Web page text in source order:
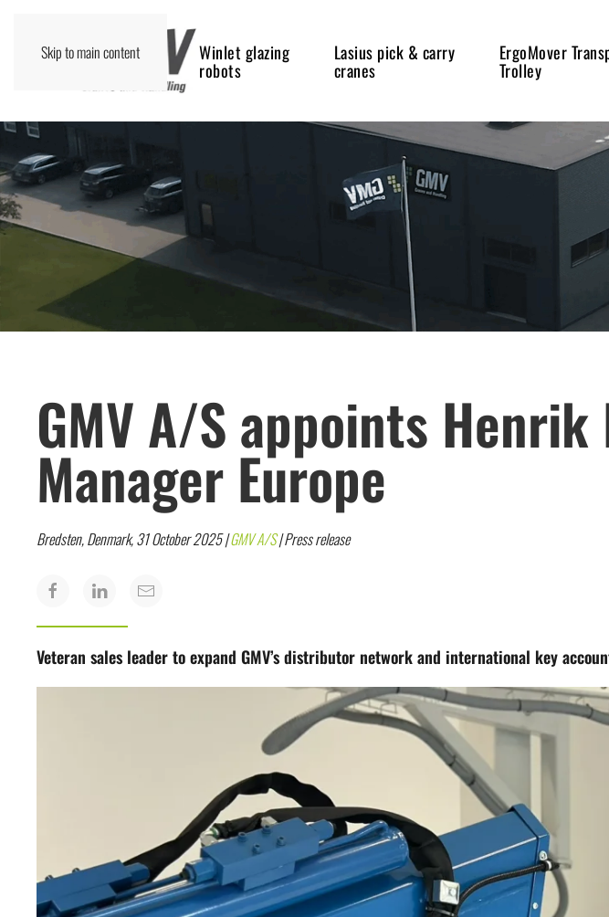
Skip to main content Winlet glazing
robots
Lasius pick & carry
cranes
ErgoMover
Trolley
GMV A/S appoints
Manager Europe
Bredsten, Denmark, 31 October 2025 |GMV A/S| Press release
Veteran sales leader to expand GMV’s distributor network and international key